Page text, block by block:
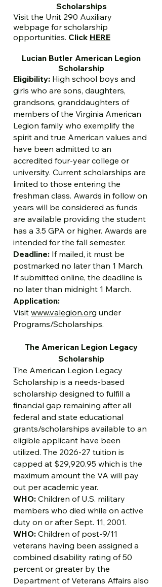
Scholarships
Visit the Unit 290 Auxiliary
webpage for scholarship
opportunities. Click HERE
Lucian Butler American Legion
Scholarship
Eligibility: High school boys and
girls who are sons, daughters,
grandsons, granddaughters of
members of the Virginia American
Legion family who exemplify the
spirit and true American values and
have been admitted to an
accredited four-year college or
university. Current scholarships are
limited to those entering the
freshman class. Awards in follow on
years will be considered as funds
are available providing the student
has a 3.5 GPA or higher. Awards are
intended for the fall semester.
Deadline: If mailed, it must be
postmarked no later than 1 March.
If submitted online, the deadline is
no later than midnight 1 March.
Application:
Visit www.valegion.org under
Programs/Scholarships.
The American Legion Legacy
Scholarship
The American Legion Legacy
Scholarship is a needs-based
scholarship designed to fulfill a
financial gap remaining after all
federal and state educational
grants/scholarships available to an
eligible applicant have been
utilized. The 2026-27 tuition is
capped at $29,920.95 which is the
maximum amount the VA will pay
out per academic year.
WHO: Children of U.S. military
members who died while on active
duty on or after Sept. 11, 2001.
WHO: Children of post-9/11
veterans having been assigned a
combined disability rating of 50
percent or greater by the
Department of Veterans Affairs also